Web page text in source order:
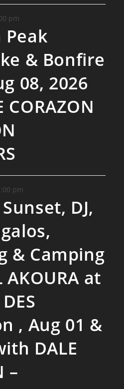
pm
& Bonfire
08, 2026
pm
DJ,
& Camping
AKOURA at
, Aug 01 &
DALE
–